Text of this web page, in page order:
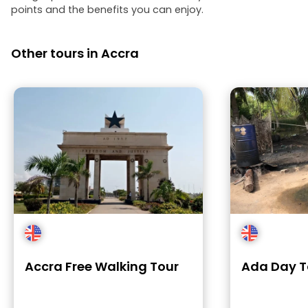
points and the benefits you can enjoy.
Other tours in Accra
Accra Free Walking Tour Ada Day